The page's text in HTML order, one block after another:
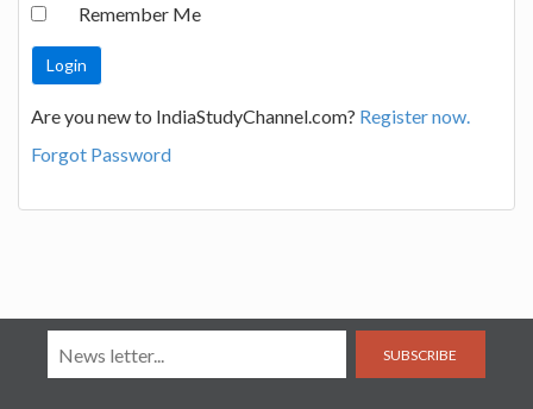
Remember Me
Are you new to IndiaStudyChannel.com? Register now.
Forgot Password
SUBSCRIBE